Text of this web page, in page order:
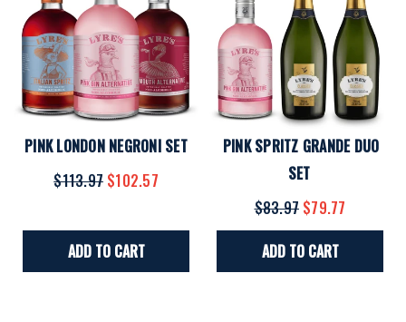
PINK LONDON NEGRONI SET
$113.97 $102.57
ADD TO CART
PINK SPRITZ GRANDE DUO
SET
$83.97 $79.77
ADD TO CART